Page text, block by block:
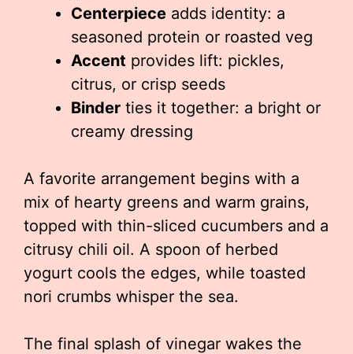
Centerpiece adds identity: a
seasoned protein or roasted veg
Accent provides lift: pickles,
citrus, or crisp seeds
Binder ties it together: a bright or
creamy dressing
A favorite arrangement begins with a
mix of hearty greens and warm grains,
topped with thin-sliced cucumbers and a
citrusy chili oil. A spoon of herbed
yogurt cools the edges, while toasted
nori crumbs whisper the sea.
The final splash of vinegar wakes the